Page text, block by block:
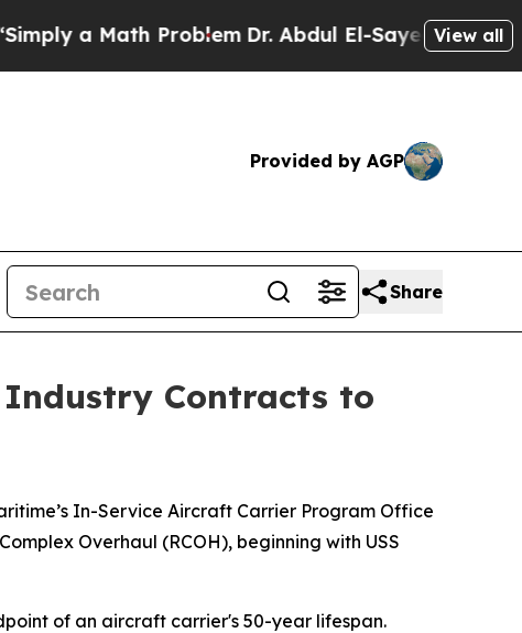
a Math ProblemDr. Abdul El-Sayed on Historic
View all
Provided by AGP
Share
Industry Contracts to
In-Service Aircraft Carrier Program Office
Overhaul (RCOH), beginning with USS
of an aircraft carrier's 50-year lifespan.